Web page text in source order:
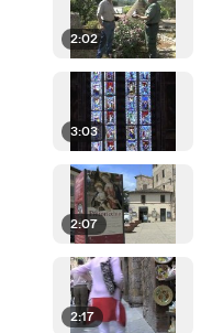
2:02
3:03
2:07
2:17